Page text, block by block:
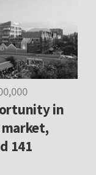
in
141